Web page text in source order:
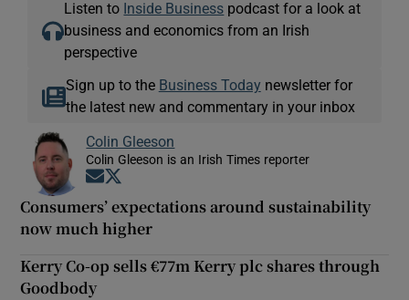
Listen to Inside Business podcast for a look at
business and economics from an Irish
perspective
Sign up to the Business Today newsletter for
the latest new and commentary in your inbox
Colin Gleeson
Colin Gleeson is an Irish Times reporter
Opens in new window
Consumers’ expectations around sustainability
now much higher
Kerry Co-op sells €77m Kerry plc shares through
Goodbody